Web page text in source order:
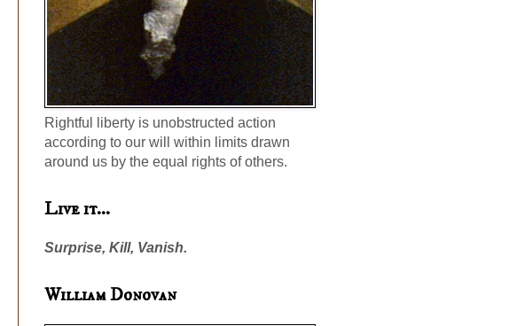
Rightful liberty is unobstructed action
according to our will within limits drawn
around us by the equal rights of others.
Live it...
Surprise, Kill, Vanish.
William Donovan